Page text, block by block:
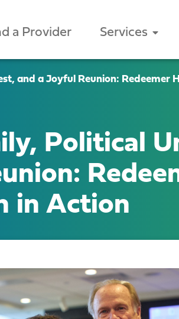
a Provider Services
and a Joyful Reunion: Redeemer
Political
in Action